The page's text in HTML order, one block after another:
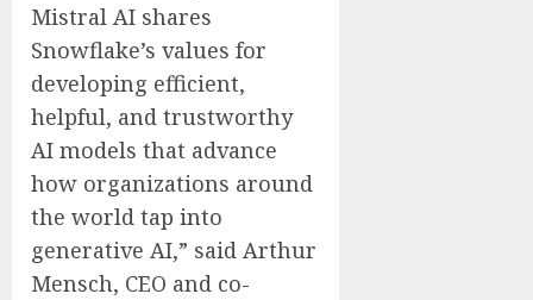
Mistral AI shares
Snowflake’s values for
developing efficient,
helpful, and trustworthy
AI models that advance
how organizations around
the world tap into
generative AI,” said Arthur
Mensch, CEO and co-